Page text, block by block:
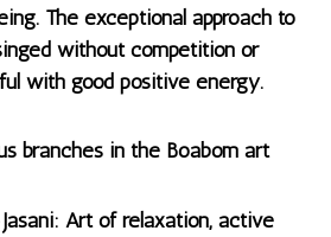
The exceptional approach to
without competition or
with good positive energy.
branches in the Boabom art
Art of relaxation, active